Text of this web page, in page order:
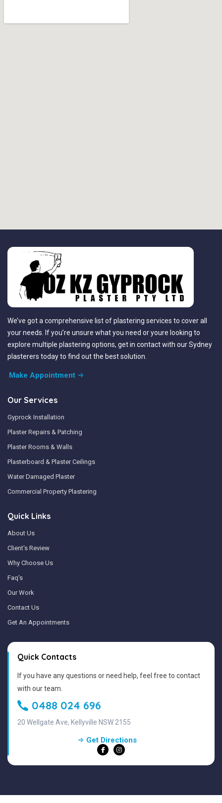
We’ve got a comprehensive list of plastering services to cover all
your needs. If you’re unsure what you need or youre looking to
explore multiple plastering options, get in contact with our Sydney
plasterers today to find out the best solution.
Make Appointment
Our Services
Gyprock Installation
Plaster Repairs & Patching
Plaster Rooms & Walls
Plasterboard & Plaster Ceilings
Water Damaged Plaster
Commercial Property Plastering
Quick Links
About Us
Client's Review
Why Choose Us
Faq's
Our Work
Contact Us
Get An Appointments
Quick Contacts
If you have any questions or need help, feel free to contact
with our team.
0488 024 696
20 Wellgate Ave, Kellyville NSW 2155
Get Directions